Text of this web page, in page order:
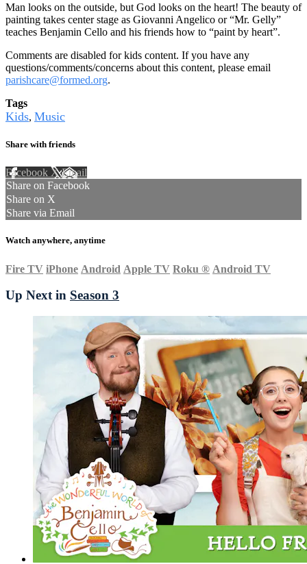
Man looks on the outside, but God looks on the heart! The beauty of
painting takes center stage as Giovanni Angelico or “Mr. Gelly”
teaches Benjamin Cello and his friends how to “paint by heart”.
Comments are disabled for kids content. If you have any
questions/comments/concerns about this content, please email
parishcare@formed.org.
Tags
Kids, Music
Share with friends
Facebook XEmail
Share on Facebook
Share on X
Share via Email
Watch anywhere, anytime
Fire TV iPhone Android Apple TV Roku ® Android TV
Up Next in Season 3